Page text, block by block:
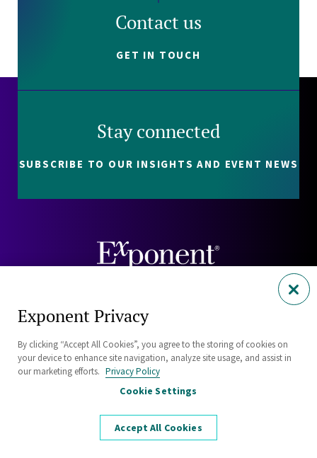
Contact us
GET IN TOUCH
Stay connected
SUBSCRIBE TO OUR INSIGHTS AND EVENT NEWS
Careers
Investors
Privacy Policy
Cookie Policy
Security Statement
Exponent Privacy
By clicking “Accept All Cookies”, you agree to the storing of cookies on
your device to enhance site navigation, analyze site usage, and assist in
our marketing efforts. Privacy Policy
Cookie Settings
Accept All Cookies